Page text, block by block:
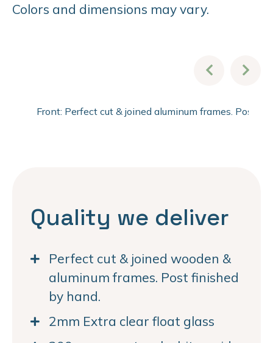
Colors and dimensions may vary.
Front: Perfect cut & joined aluminum frames. Post
Quality we deliver
Perfect cut & joined wooden &
aluminum frames. Post finished
by hand.
2mm Extra clear float glass